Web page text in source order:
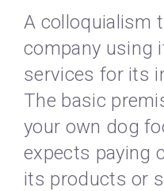
A colloquialism
company using
services for its
The basic
your own dog
expects paying
its products or